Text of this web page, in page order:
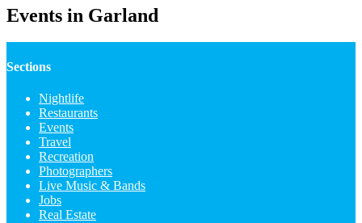
Events in Garland
Sections
Nightlife
Restaurants
Events
Travel
Recreation
Photographers
Live Music & Bands
Jobs
Real Estate